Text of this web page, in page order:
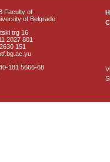
Faculty of
of Belgrade
trg 16
2027 801
151
181 5666-68